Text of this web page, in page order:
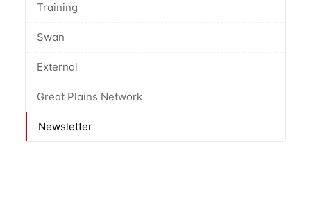
Training
Swan
External
Great Plains Network
Newsletter